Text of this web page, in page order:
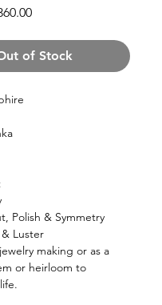
Sale
of Stock
Polish & Symmetry
Luster
making or as a
or heirloom to